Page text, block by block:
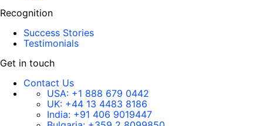
Recognition
Success Stories
Testimonials
Get in touch
Contact Us
USA: +1 888 679 0442
UK: +44 13 4483 8186
India: +91 406 9019447